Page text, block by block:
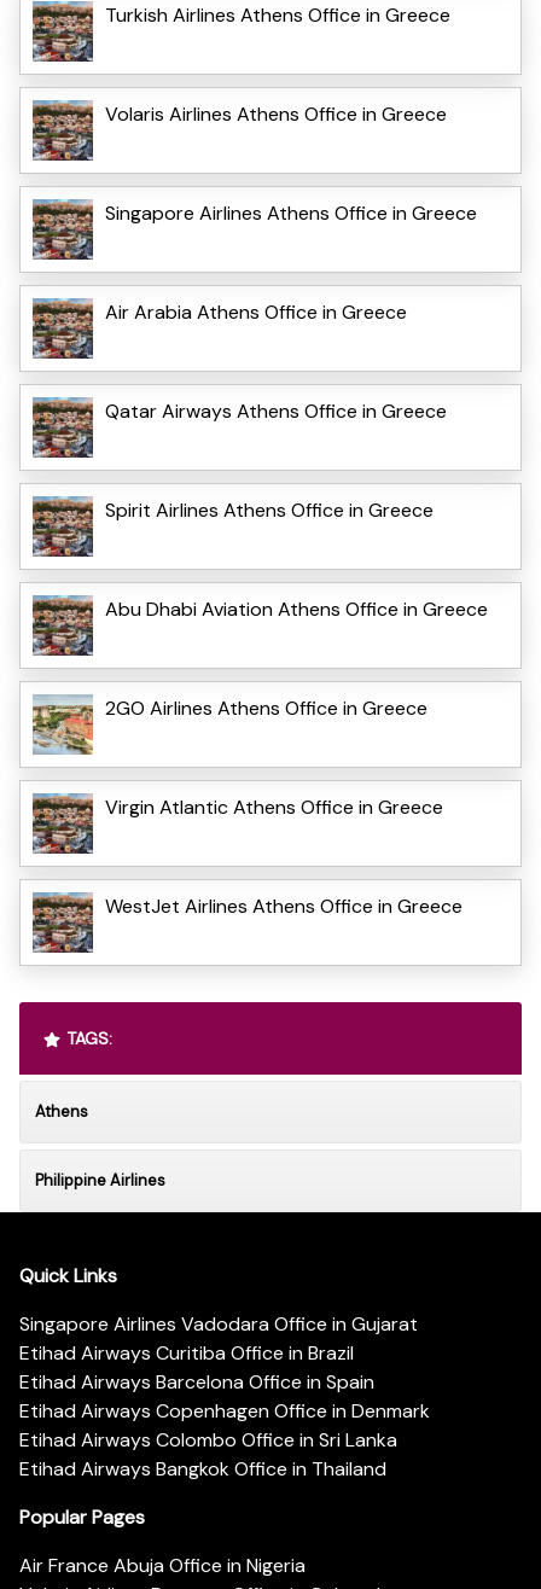
Turkish Airlines Athens Office in Greece
Volaris Airlines Athens Office in Greece
Singapore Airlines Athens Office in Greece
Air Arabia Athens Office in Greece
Qatar Airways Athens Office in Greece
Spirit Airlines Athens Office in Greece
Abu Dhabi Aviation Athens Office in Greece
2GO Airlines Athens Office in Greece
Virgin Atlantic Athens Office in Greece
WestJet Airlines Athens Office in Greece
TAGS:
Athens
Philippine Airlines
Quick Links
Singapore Airlines Vadodara Office in Gujarat
Etihad Airways Curitiba Office in Brazil
Etihad Airways Barcelona Office in Spain
Etihad Airways Copenhagen Office in Denmark
Etihad Airways Colombo Office in Sri Lanka
Etihad Airways Bangkok Office in Thailand
Popular Pages
Air France Abuja Office in Nigeria